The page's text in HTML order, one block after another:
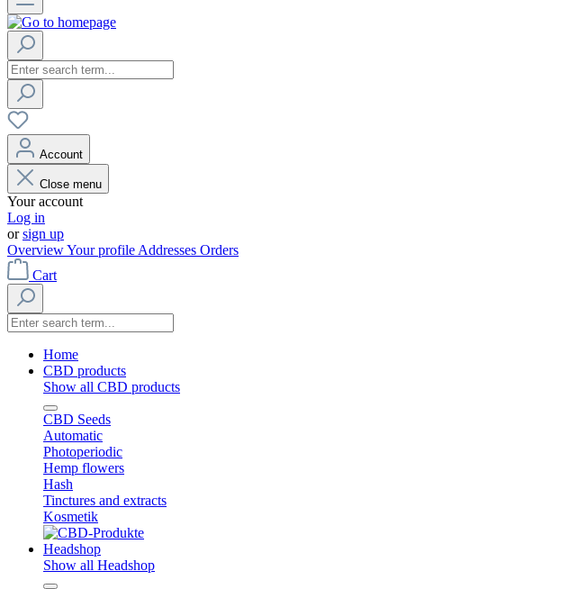
Account
Close menu
Your account
Log in
orsign up
OverviewYour profile Addresses Orders
Cart
Home
CBD products
Show all CBD products
CBD Seeds
Automatic
Photoperiodic
Hemp flowers
Hash
Tinctures and extracts
Kosmetik
Headshop
Show all Headshop